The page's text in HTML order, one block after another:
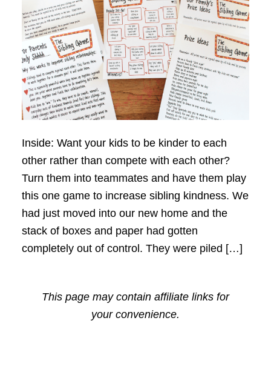
Inside: Want your kids to be kinder to each
other rather than compete with each other?
Turn them into teammates and have them play
this one game to increase sibling kindness. We
had just moved into our new home and the
stack of boxes and paper had gotten
completely out of control. They were piled […]
This page may contain affiliate links for
your convenience.